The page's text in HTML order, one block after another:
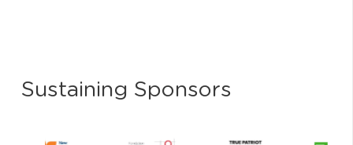
Sustaining Sponsors